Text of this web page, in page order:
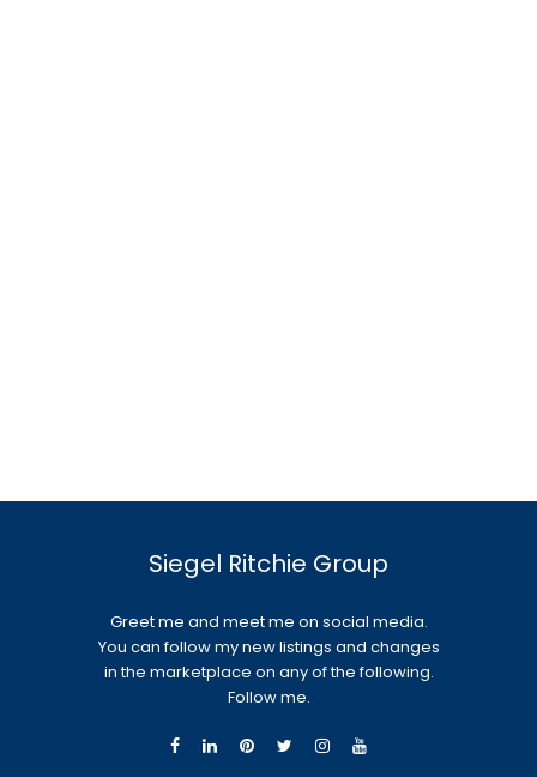
Siegel Ritchie Group
Greet me and meet me on social media.
You can follow my new listings and changes
in the marketplace on any of the following.
Follow me.